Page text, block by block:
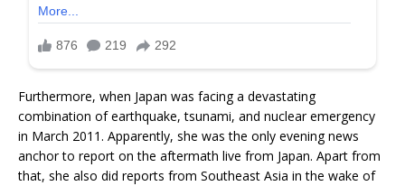
Furthermore, when Japan was facing a devastating
combination of earthquake, tsunami, and nuclear emergency
in March 2011. Apparently, she was the only evening news
anchor to report on the aftermath live from Japan. Apart from
that, she also did reports from Southeast Asia in the wake of